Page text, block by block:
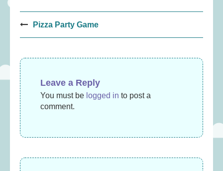
Post
navigation
Pizza Party Game
Leave a Reply
You must be logged in to post a
comment.